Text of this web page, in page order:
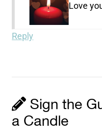
Love
Reply
Sign the
a Candle